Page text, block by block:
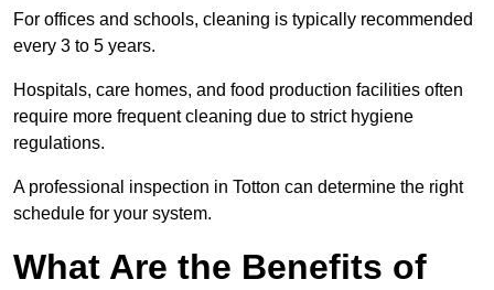
For offices and schools, cleaning is typically recommended
every 3 to 5 years.
Hospitals, care homes, and food production facilities often
require more frequent cleaning due to strict hygiene
regulations.
A professional inspection in Totton can determine the right
schedule for your system.
What Are the Benefits of